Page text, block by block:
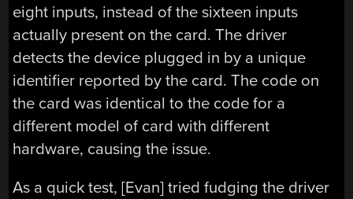
eight inputs, instead of the sixteen inputs
actually present on the card. The driver
detects the device plugged in by a unique
identifier reported by the card. The code on
the card was identical to the code for a
different model of card with different
hardware, causing the issue.
As a quick test, [Evan] tried fudging the driver